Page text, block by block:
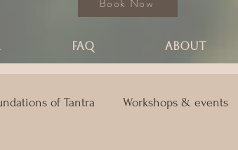
FAQ ABOUT
of Tantra Workshops & events